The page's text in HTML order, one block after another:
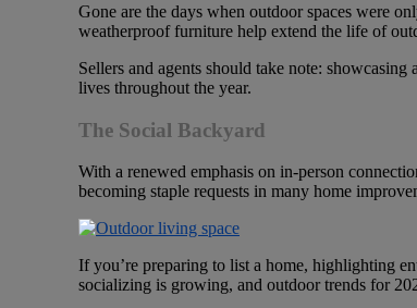
Gone are the days when outdoor spaces were
weatherproof furniture help extend the life of
Sellers and agents should take note:
lives throughout the year.
The Social Backyard
With a renewed emphasis on in-person
becoming staple requests in many home
If you’re preparing to list a home, highlighting
socializing is growing, and outdoor trends for